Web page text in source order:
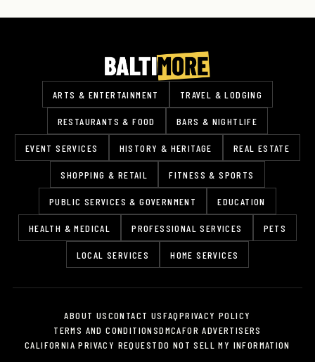
ARTS & ENTERTAINMENT TRAVEL & LODGING
RESTAURANTS & FOOD BARS & NIGHTLIFE
EVENT SERVICES HISTORY & HERITAGE REAL ESTATE
SHOPPING & RETAIL FITNESS & SPORTS
PUBLIC SERVICES & GOVERNMENT EDUCATION
HEALTH & MEDICAL PROFESSIONAL SERVICES PETS
LOCAL SERVICES HOME SERVICES
ABOUT USCONTACT USFAQPRIVACY POLICY
TERMS AND CONDITIONSDMCAFOR ADVERTISERS
CALIFORNIA PRIVACY REQUESTDO NOT SELL MY INFORMATION